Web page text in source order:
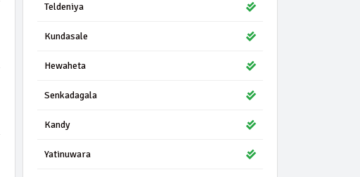
Teldeniya
Kundasale
Hewaheta
Senkadagala
Kandy
Yatinuwara